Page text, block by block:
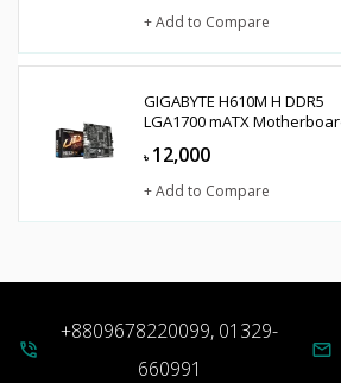
+ Add to Compare
GIGABYTE H610M H DDR5
LGA1700 mATX
৳ 12,000
+ Add to Compare
phone_in_talk
+8809678220099, 01329-
660991
mail